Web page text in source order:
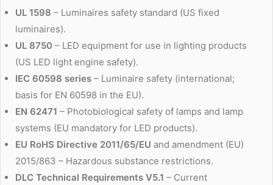
UL 1598 – Luminaires safety standard (US fixed
luminaires).
UL 8750 – LED equipment for use in lighting products
(US LED light engine safety).
IEC 60598 series – Luminaire safety (international;
basis for EN 60598 in the EU).
EN 62471 – Photobiological safety of lamps and lamp
systems (EU mandatory for LED products).
EU RoHS Directive 2011/65/EU and amendment (EU)
2015/863 – Hazardous substance restrictions.
DLC Technical Requirements V5.1 – Current